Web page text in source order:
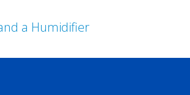
a Humidifier